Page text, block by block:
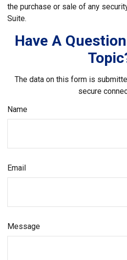
the purchase or sale of any
Suite.
Have A
The data on this form is
secure
Name
Email
Message